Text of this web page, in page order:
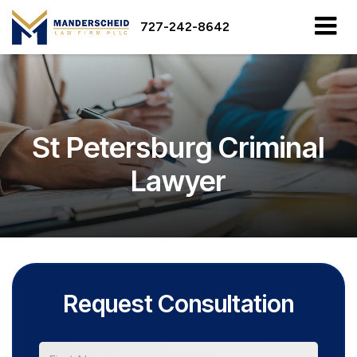
727-242-8642
St Petersburg Criminal
Lawyer
Request Consultation
*First